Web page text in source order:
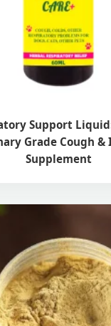
Support
Grade Cough &
Supplement